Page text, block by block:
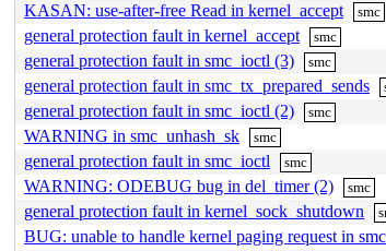
KASAN: use-after-free Read in kernel_accept smc
general protection fault in kernel_accept smc
general protection fault in smc_ioctl (3) smc
general protection fault in smc_tx_prepared_sends
general protection fault in smc_ioctl (2) smc
WARNING in smc_unhash_sk smc
general protection fault in smc_ioctl smc
WARNING: ODEBUG bug in del_timer (2) smc
general protection fault in kernel_sock_shutdown
BUG: unable to handle kernel paging request in